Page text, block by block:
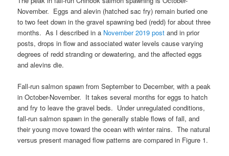
November. Eggs and alevin (hatched sac fry) remain buried one
to two feet down in the gravel spawning bed (redd) for about three
months. As I described in a November 2019 post and in prior
posts, drops in flow and associated water levels cause varying
degrees of redd stranding or dewatering, and the affected eggs
and alevins die.
Fall-run salmon spawn from September to December, with a peak
in October-November. It takes several months for eggs to hatch
and fry to leave the gravel beds. Under unregulated conditions,
fall-run salmon spawn in the generally stable flows of fall, and
their young move toward the ocean with winter rains. The natural
versus present managed flow patterns are compared in Figure 1.